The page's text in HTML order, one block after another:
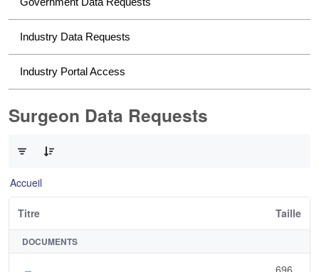
Industry Data Requests
Industry Portal Access
Surgeon Data Requests
Accueil
Titre Taille
DOCUMENTS
696